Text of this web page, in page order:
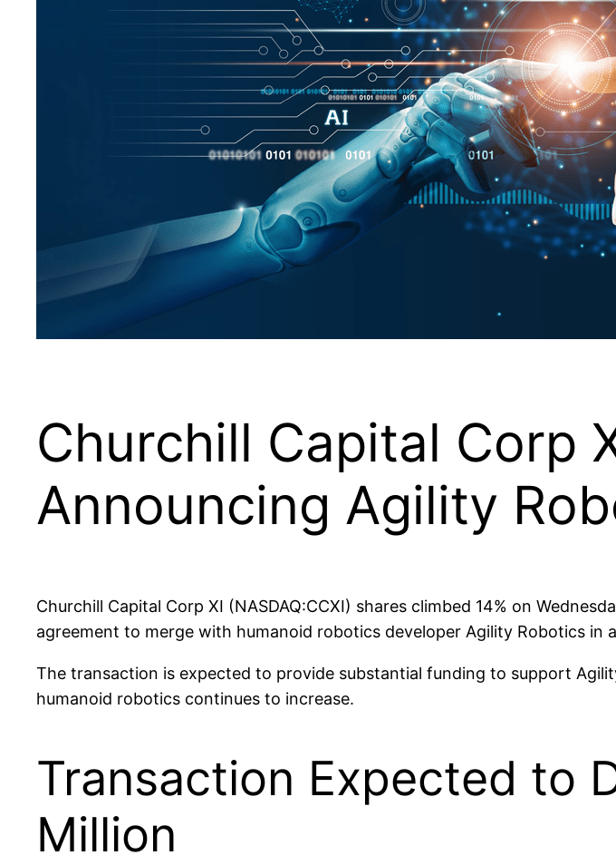
Churchill Capital Corp
Announcing Agility
Churchill Capital Corp XI (NASDAQ:CCXI) shares climbed 14% on
agreement to merge with humanoid robotics developer Agility Robotics
The transaction is expected to provide substantial funding to support
humanoid robotics continues to increase.
Transaction Expected to
Million